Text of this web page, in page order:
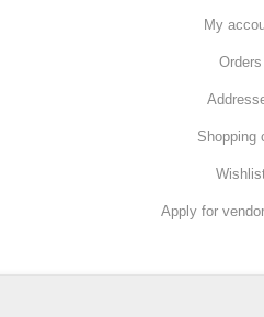
My
Orders
Shopping
Apply for